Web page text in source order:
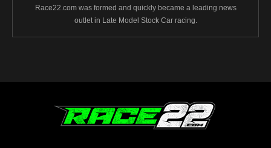
Race22.com was formed and quickly became a leading news
outlet in Late Model Stock Car racing.